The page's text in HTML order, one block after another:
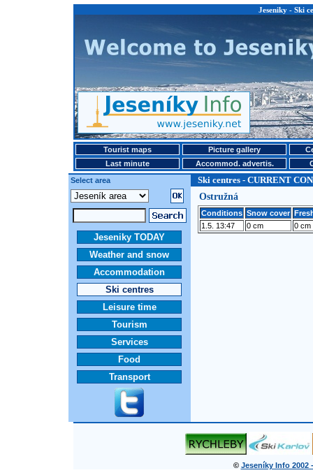
Jeseniky - Ski
Tourist maps Picture gallery
Last minute
Accommod. advertis.
Select area
Ski centres - CURRENT
Jeseniky TODAY
Weather and snow
Accommodation
Ski centres
Leisure time
Tourism
Services
Food
Transport
Ostružná
Conditions Snow cover
1.5. 13:47
0 cm 0 cm
© Jeseníky Info 2002